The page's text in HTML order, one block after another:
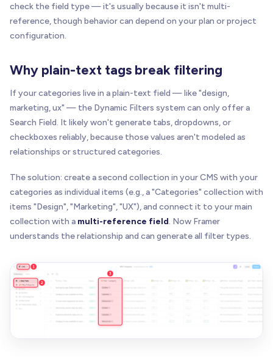
check the field type — it's usually because it isn't multi-
reference, though behavior can depend on your plan or project
configuration.
Why plain-text tags break filtering
If your categories live in a plain-text field — like "design,
marketing, ux" — the Dynamic Filters system can only offer a
Search Field. It likely won't generate tabs, dropdowns, or
checkboxes reliably, because those values aren't modeled as
relationships or structured categories.
The solution: create a second collection in your CMS with your
categories as individual items (e.g., a "Categories" collection with
items "Design", "Marketing", "UX"), and connect it to your main
collection with a multi-reference field. Now Framer
understands the relationship and can generate all filter types.